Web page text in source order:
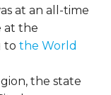
at an all-time
at the
to the World
the state